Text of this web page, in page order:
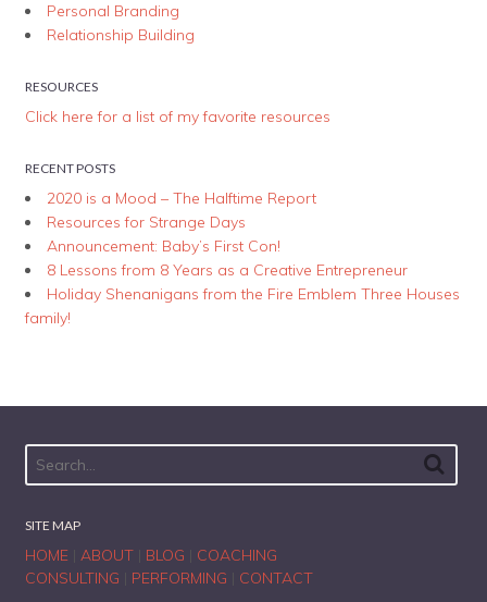
Personal Branding
Relationship Building
RESOURCES
Click here for a list of my favorite resources
RECENT POSTS
2020 is a Mood – The Halftime Report
Resources for Strange Days
Announcement: Baby’s First Con!
8 Lessons from 8 Years as a Creative Entrepreneur
Holiday Shenanigans from the Fire Emblem Three Houses
family!
SITE MAP
HOME| ABOUT| BLOG
COACHING
CONSULTING
PERFORMING CONTACT